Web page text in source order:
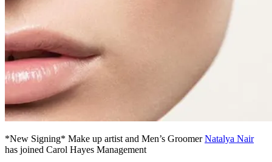
*New Signing* Make up artist and Men’s GroomerNatalya Nair
has joined Carol Hayes Management